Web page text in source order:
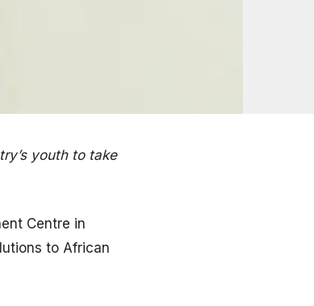
youth to take
Centre in
to African